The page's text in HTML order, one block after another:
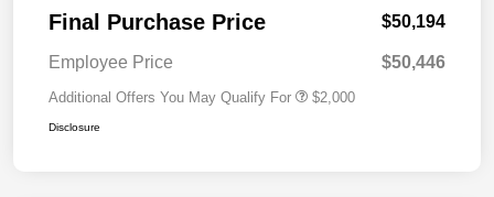
Final Purchase Price $50,194
Employee Price $50,446
Additional Offers You May Qualify For $2,000
Disclosure